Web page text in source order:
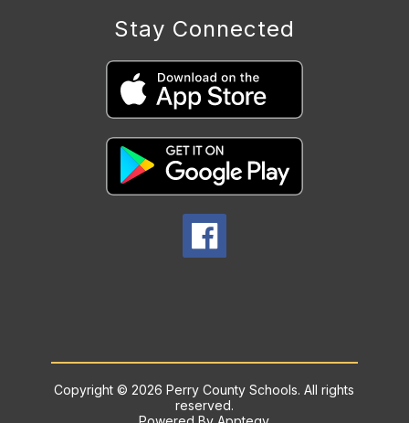
Stay Connected
Copyright © 2026 Perry County Schools. All rights
reserved.